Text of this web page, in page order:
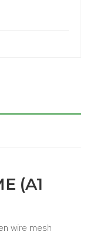
(A1
wire mesh